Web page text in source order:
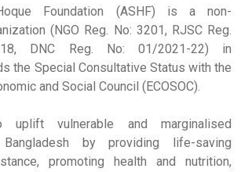
Foundation (ASHF) is a non-
(NGO Reg. No: 3201, RJSC Reg.
DNC Reg. No: 01/2021-22) in
the Special Consultative Status with the
and Social Council (ECOSOC).
vulnerable and marginalised
by providing life-saving
promoting health and nutrition,